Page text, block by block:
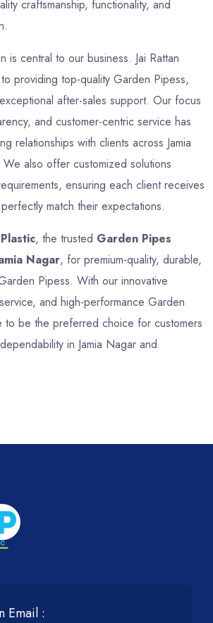
craftsmanship, functionality, and
is central to our business. Jai Rattan
providing top-quality Garden Pipess,
after-sales support. Our focus
and customer-centric service has
relationships with clients across Jamia
also offer customized solutions
ensuring each client receives
match their expectations.
, the trusted Garden Pipes
Nagar, for premium-quality, durable,
Pipess. With our innovative
and high-performance Garden
to be the preferred choice for customers
in Jamia Nagar and
Email :